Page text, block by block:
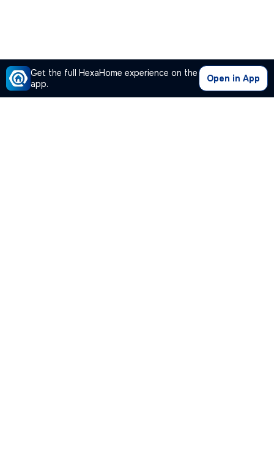
Get the full HexaHome experience on the
app.
Open in App